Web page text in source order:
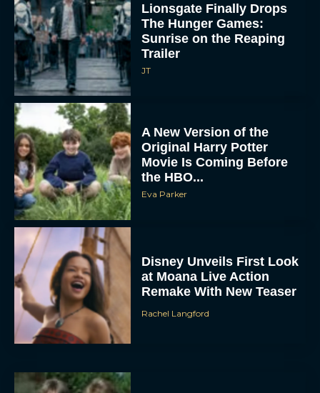
Lionsgate Finally Drops
The Hunger Games:
Sunrise on the Reaping
Trailer
JT
A New Version of the
Original Harry Potter
Movie Is Coming Before
the HBO...
Eva Parker
Disney Unveils First Look
at Moana Live Action
Remake With New Teaser
Rachel Langford